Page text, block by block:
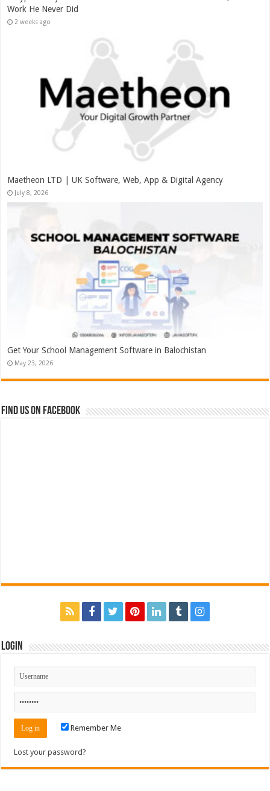
Work He Never Did
2 weeks ago
Maetheon LTD | UK Software, Web, App & Digital Agency
July 8, 2026
Get Your School Management Software in Balochistan
May 23, 2026
Find us on Facebook
Login
Remember Me
Lost your password?